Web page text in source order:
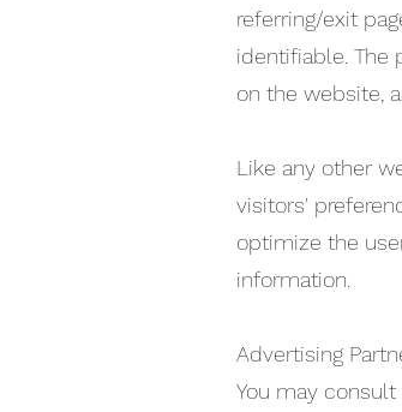
referring/exit
identifiable. The
on the website,
Like any other
visitors'
optimize the
information.
Advertising
You may